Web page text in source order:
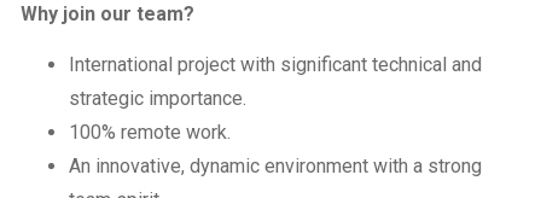
Why join our team?
International project with significant technical and
strategic importance.
100% remote work.
An innovative, dynamic environment with a strong